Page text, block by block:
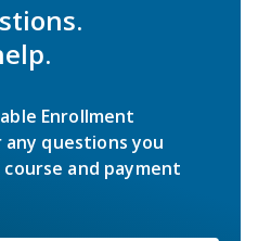
Enrollment
any questions you
and payment